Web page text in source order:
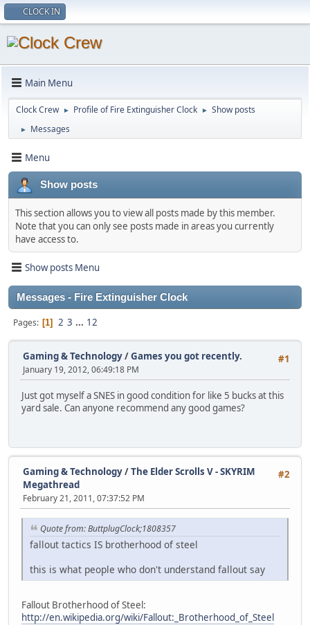
CLOCK IN
Main Menu
Clock Crew ► Profile of Fire Extinguisher Clock ► Show posts
► Messages
Menu
Show posts
This section allows you to view all posts made by this member.
Note that you can only see posts made in areas you currently
have access to.
Show posts Menu
Messages - Fire Extinguisher Clock
Pages 1 2 3 ... 12
#1
Gaming & Technology/Games you got recently.
January 19, 2012, 06:49:18 PM
Just got myself a SNES in good condition for like 5 bucks at this
yard sale. Can anyone recommend any good games?
#2
Gaming & Technology/The Elder Scrolls V - SKYRIM
Megathread
February 21, 2011, 07:37:52 PM
Quote from: ButtplugClock;1808357
fallout tactics IS brotherhood of steel
this is what people who don't understand fallout say
Fallout Brotherhood of Steel:
http://en.wikipedia.org/wiki/Fallout:_Brotherhood_of_Steel